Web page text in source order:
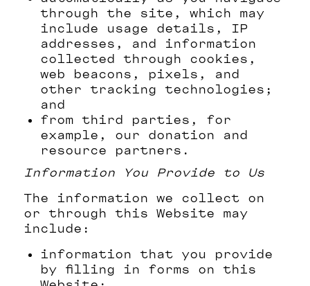
through the site, which may
include usage details, IP
addresses, and information
collected through cookies,
web beacons, pixels, and
other tracking technologies;
and
from third parties, for
example, our donation and
resource partners.
Information You Provide to Us
The information we collect on
or through this Website may
include:
information that you provide
by filling in forms on this